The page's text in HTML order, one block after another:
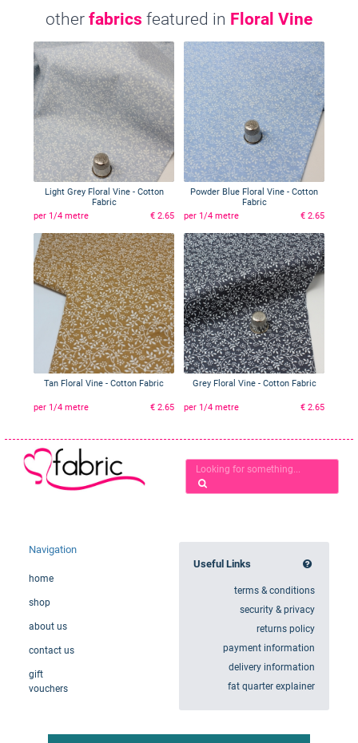
other fabrics featured in Floral Vine
Light Grey Floral Vine - Cotton
Fabric
per 1/4 metre
€ 2.65
Powder Blue Floral Vine - Cotton
Fabric
per 1/4 metre
€ 2.65
Tan Floral Vine - Cotton Fabric
per 1/4 metre € 2.65
Grey Floral Vine - Cotton Fabric
per 1/4 metre € 2.65
Navigation
home
shop
about us
contact us
gift
vouchers
Useful Links
terms & conditions
security & privacy
returns policy
payment information
delivery information
fat quarter explainer